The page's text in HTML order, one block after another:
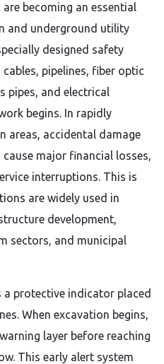
becoming an essential
and underground utility
designed safety
pipelines, fiber optic
pipes, and electrical
begins. In rapidly
areas, accidental damage
major financial losses,
interruptions. This is
are widely used in
development,
sectors, and municipal
a protective indicator placed
When excavation begins,
layer before reaching
This early alert system